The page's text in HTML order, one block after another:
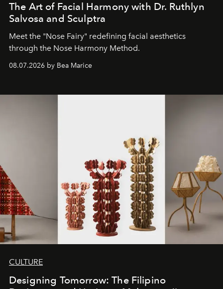
The Art of Facial Harmony with Dr. Ruthlyn
Salvosa and Sculptra
Meet the "Nose Fairy" redefining facial aesthetics
through the Nose Harmony Method.
08.07.2026 by Bea Marice
CULTURE
Designing Tomorrow: The Filipino